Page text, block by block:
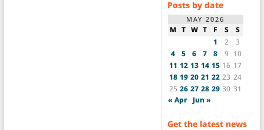
Posts by date
MAY 2026
M T W T F S
S
1
2
3
4
5 6 7 8 9 10
11 12 13 14 15 16 17
18 19 20 21 22 23 24
25 26 27 28 29 30 31
« Apr Jun »
Get the latest news